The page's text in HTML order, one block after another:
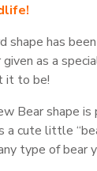
shape has
as a
it to be!
Bear shape
a cute little
type of bear